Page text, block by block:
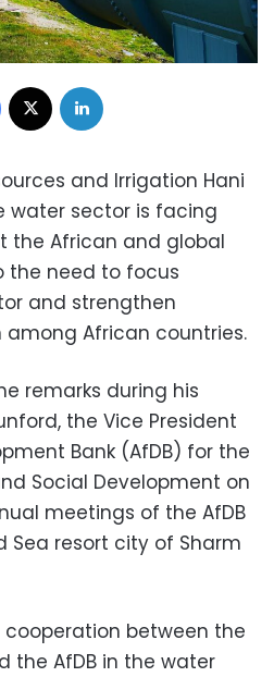
Facebook
and Irrigation Hani
water sector is facing
the African and global
the need to focus
and strengthen
African countries.
remarks during his
the Vice President
Bank (AfDB) for the
Social Development on
meetings of the AfDB
Sea resort city of Sharm
between the
the AfDB in the water